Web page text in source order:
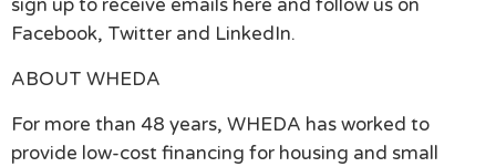
sign up to receive emails here and follow us on
Facebook, Twitter and LinkedIn.
ABOUT WHEDA
For more than 48 years, WHEDA has worked to
provide low-cost financing for housing and small